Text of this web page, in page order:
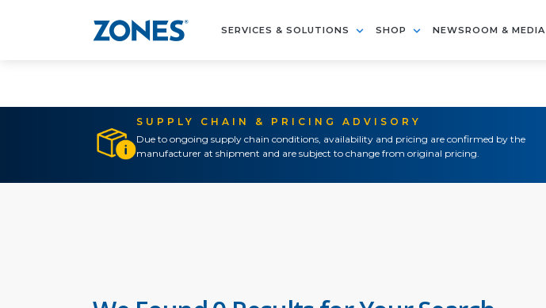
SERVICES & SOLUTIONS SHOP NEWSROOM & MEDIA
SUPPLY CHAIN & PRICING ADVISORY
Due to ongoing supply chain conditions, availability and pricing are confirmed by the
manufacturer at shipment and are subject to change from original pricing.